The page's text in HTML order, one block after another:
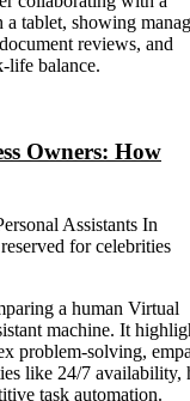
Owners: How
Assistants In
for celebrities